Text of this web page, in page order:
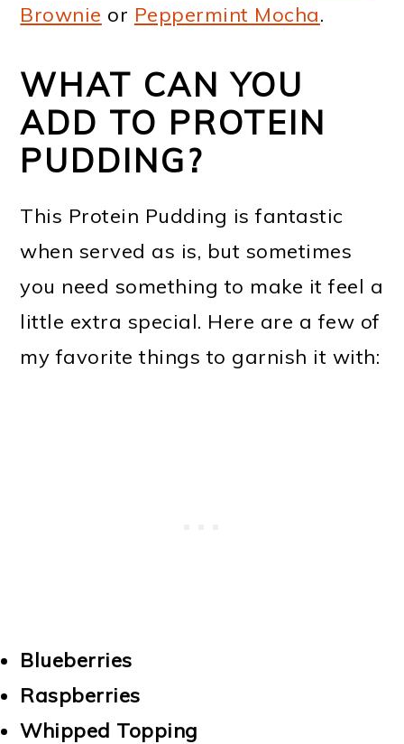
Brownie or Peppermint Mocha.
WHAT CAN YOU
ADD TO PROTEIN
PUDDING?
This Protein Pudding is fantastic
when served as is, but sometimes
you need something to make it feel a
little extra special. Here are a few of
my favorite things to garnish it with:
Blueberries
Raspberries
Whipped Topping